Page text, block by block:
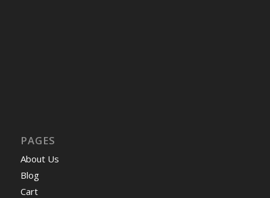
PAGES
About Us
Blog
Cart